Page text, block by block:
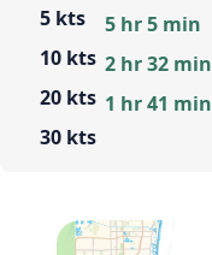
5 kts
10 kts
20 kts
30 kts
5 hr 5 min
2 hr 32 min
1 hr 41 min